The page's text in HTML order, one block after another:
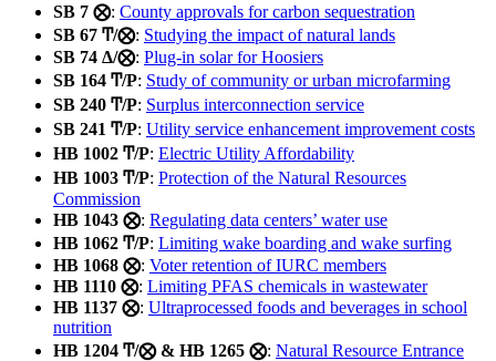
SB 7 ⨂: County approvals for carbon sequestration
SB 67 Ͳ/⨂: Studying the impact of natural lands
SB 74 Δ/⨂: Plug-in solar for Hoosiers
SB 164 Ͳ/Ρ: Study of community or urban microfarming
SB 240 Ͳ/Ρ: Surplus interconnection service
SB 241 Ͳ/Ρ: Utility service enhancement improvement costs
HB 1002 Ͳ/Ρ: Electric Utility Affordability
HB 1003 Ͳ/Ρ: Protection of the Natural Resources
Commission
HB 1043 ⨂: Regulating data centers’ water use
HB 1062 Ͳ/Ρ: Limiting wake boarding and wake surfing
HB 1068 ⨂: Voter retention of IURC members
HB 1110 ⨂: Limiting PFAS chemicals in wastewater
HB 1137 ⨂: Ultraprocessed foods and beverages in school
nutrition
HB 1204 Ͳ/⨂ & HB 1265 ⨂: Natural Resource Entrance